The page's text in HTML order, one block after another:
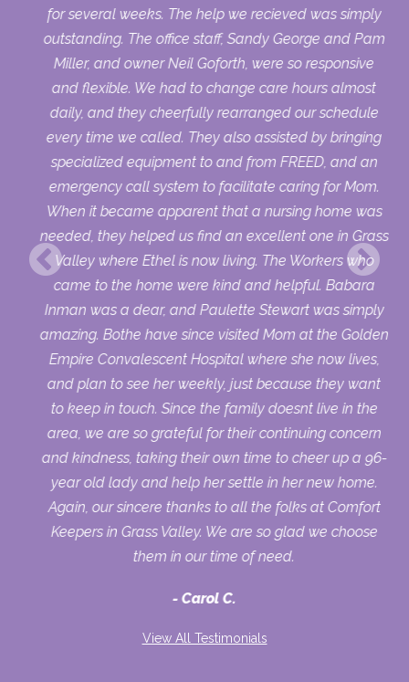
for several weeks. The help we recieved was simply
outstanding. The office staff, Sandy George and Pam
Miller, and owner Neil Goforth, were so responsive
and flexible. We had to change care hours almost
daily, and they cheerfully rearranged our schedule
every time we called. They also assisted by bringing
specialized equipment to and from FREED, and an
emergency call system to facilitate caring for Mom.
When it became apparent that a nursing home was
needed, they helped us find an excellent one in Grass
Valley where Ethel is now living. The Workers who
came to the home were kind and helpful. Babara
Inman was a dear, and Paulette Stewart was simply
amazing. Bothe have since visited Mom at the Golden
Empire Convalescent Hospital where she now lives,
and plan to see her weekly, just because they want
to keep in touch. Since the family doesnt live in the
area, we are so grateful for their continuing concern
and kindness, taking their own time to cheer up a 96-
year old lady and help her settle in her new home.
Again, our sincere thanks to all the folks at Comfort
Keepers in Grass Valley. We are so glad we choose
them in our time of need.
Carol C.
View All Testimonials